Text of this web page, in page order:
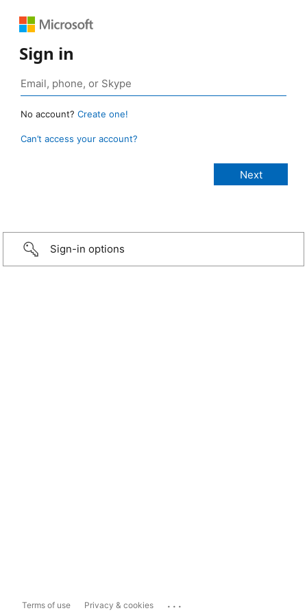
Sign in
No account? Create one!
Can’t access your account?
Sign-in options
Terms of use Privacy & cookies ...